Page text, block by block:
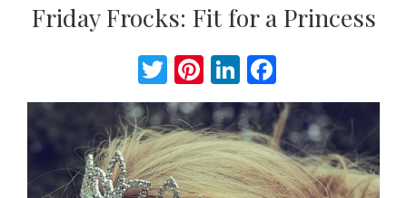
Friday Frocks: Fit for a Princess
Twitter
Pinterest
LinkedIn